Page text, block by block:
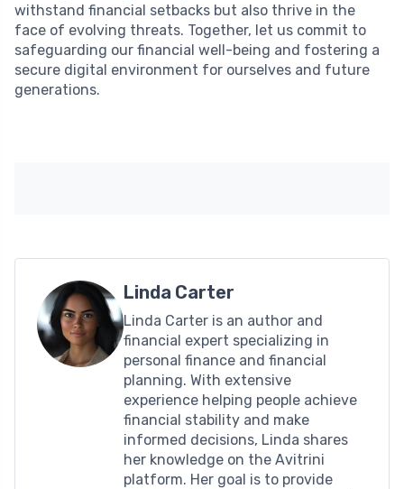
withstand financial setbacks but also thrive in the
face of evolving threats. Together, let us commit to
safeguarding our financial well-being and fostering a
secure digital environment for ourselves and future
generations.
Linda Carter
Linda Carter is an author and
financial expert specializing in
personal finance and financial
planning. With extensive
experience helping people achieve
financial stability and make
informed decisions, Linda shares
her knowledge on the Avitrini
platform. Her goal is to provide